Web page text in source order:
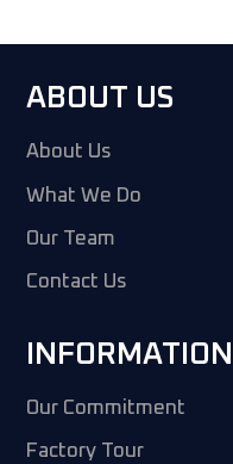
ABOUT US
About Us
What We Do
Our Team
Contact Us
INFORMATION
Our Commitment
Factory Tour